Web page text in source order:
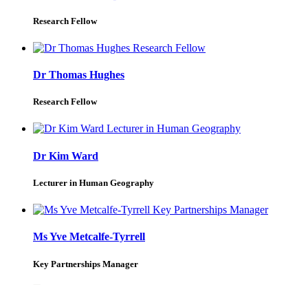
Research Fellow
Dr Thomas Hughes
Research Fellow
Dr Kim Ward
Lecturer in Human Geography
Ms Yve Metcalfe-Tyrrell
Key Partnerships Manager